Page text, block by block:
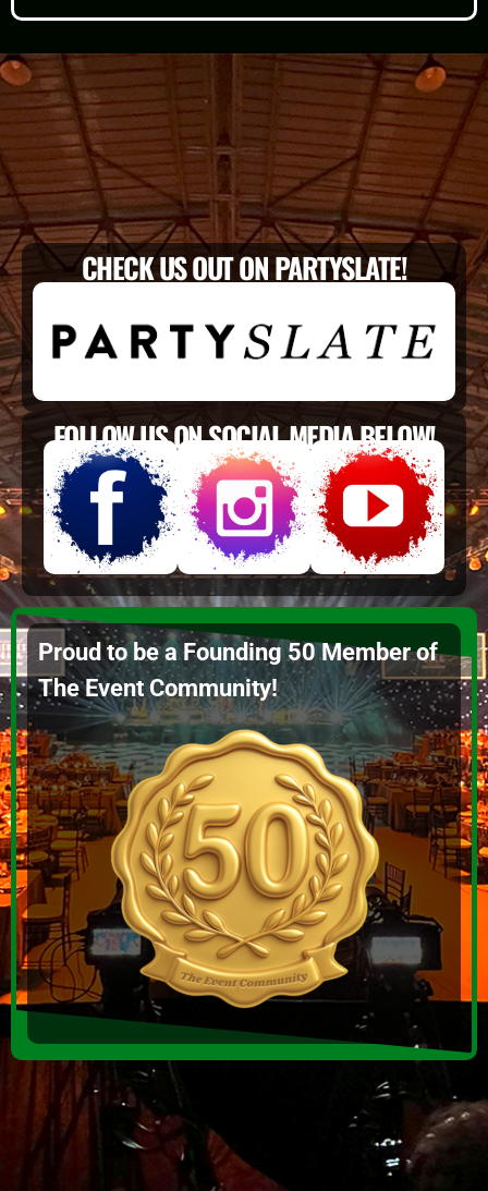
CHECK US OUT ON PARTYSLATE!
FOLLOW US ON SOCIAL MEDIA BELOW!
Proud to be a Founding 50 Member of
The Event Community!